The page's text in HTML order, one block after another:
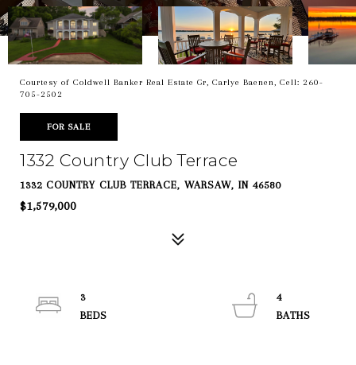
Courtesy of Coldwell Banker Real Estate Gr, Carlye Baenen, Cell: 260-
705-2502
FOR SALE
1332 Country Club Terrace
1332 COUNTRY CLUB TERRACE, WARSAW, IN 46580
$1,579,000
3
4